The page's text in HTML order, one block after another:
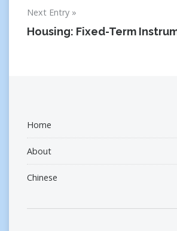
Next Entry
Housing: Fixed-Term
Home
About
Chinese